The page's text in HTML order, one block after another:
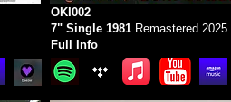
OKI002
7" Single 1981 Remastered 2025
Full Info